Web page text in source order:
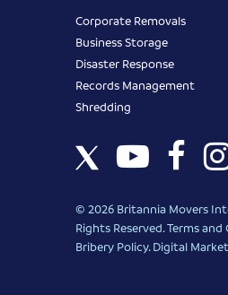
Corporate Removals
Business Storage
Disaster Response
Records Management
Shredding
© 2026 Britannia Movers
Rights Reserved.Terms
Bribery Policy.Digital